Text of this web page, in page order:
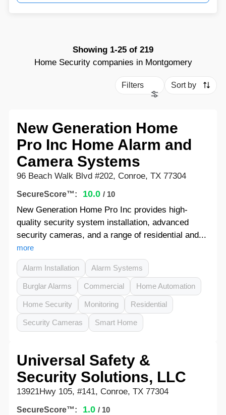
Showing 1-25 of 219
Home Security companies in Montgomery
Filters Sort by
New Generation Home
Pro Inc Home Alarm and
Camera Systems
96 Beach Walk Blvd #202, Conroe, TX 77304
SecureScore™: 10.0 / 10
New Generation Home Pro Inc provides high-
quality security system installation, advanced
security cameras, and a range of residential and...
more
Alarm Installation Alarm Systems
Burglar Alarms Commercial Home Automation
Home Security Monitoring Residential
Security Cameras Smart Home
Universal Safety &
Security Solutions, LLC
13921Hwy 105, #141, Conroe, TX 77304
SecureScore™: 1.0 / 10